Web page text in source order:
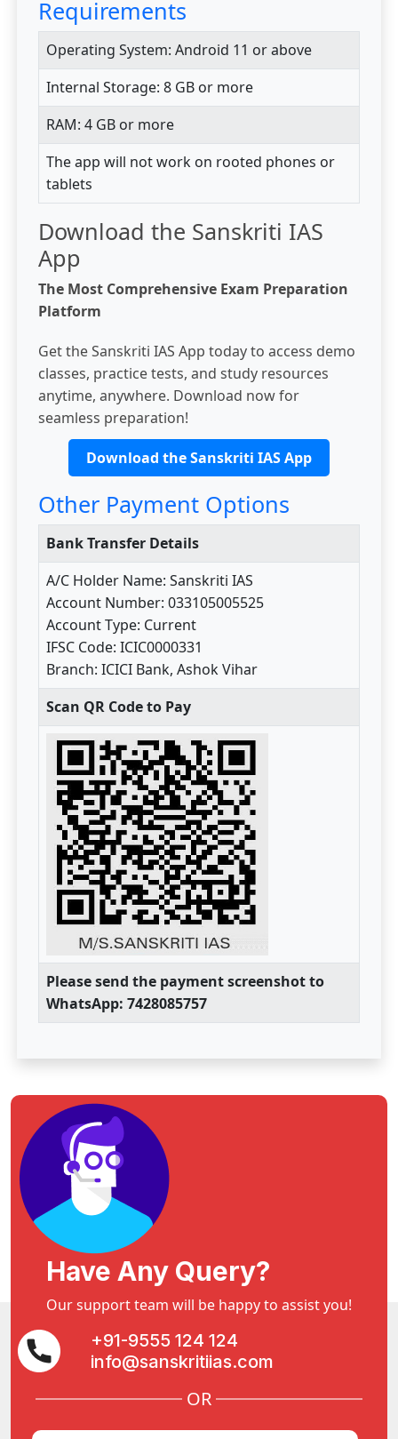
Requirements
Operating System: Android 11 or above
Internal Storage: 8 GB or more
RAM: 4 GB or more
The app will not work on rooted phones or
tablets
Download the Sanskriti IAS
App
The Most Comprehensive Exam Preparation
Platform
Get the Sanskriti IAS App today to access demo
classes, practice tests, and study resources
anytime, anywhere. Download now for
seamless preparation!
Download the Sanskriti IAS App
Other Payment Options
Bank Transfer Details
A/C Holder Name: Sanskriti IAS
Account Number: 033105005525
Account Type: Current
IFSC Code: ICIC0000331
Branch: ICICI Bank, Ashok Vihar
Scan QR Code to Pay
Please send the payment screenshot to
WhatsApp: 7428085757
Have Any Query?
Our support team will be happy to assist you!
+91-9555 124 124
info@sanskritiias.com
OR